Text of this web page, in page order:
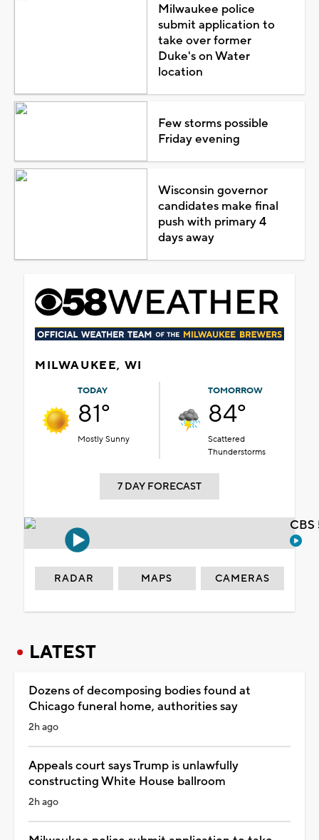
Milwaukee police
submit application to
take over former
Duke's on Water
location
Few storms possible
Friday evening
Wisconsin governor
candidates make final
push with primary 4
days away
MILWAUKEE, WI
TODAY
81°
Mostly Sunny
TOMORROW
84°
Scattered
Thunderstorms
7 DAY FORECAST
RADAR MAPS CAMERAS
LATEST
Dozens of decomposing bodies found at
Chicago funeral home, authorities say
2h ago
Appeals court says Trump is unlawfully
constructing White House ballroom
2h ago